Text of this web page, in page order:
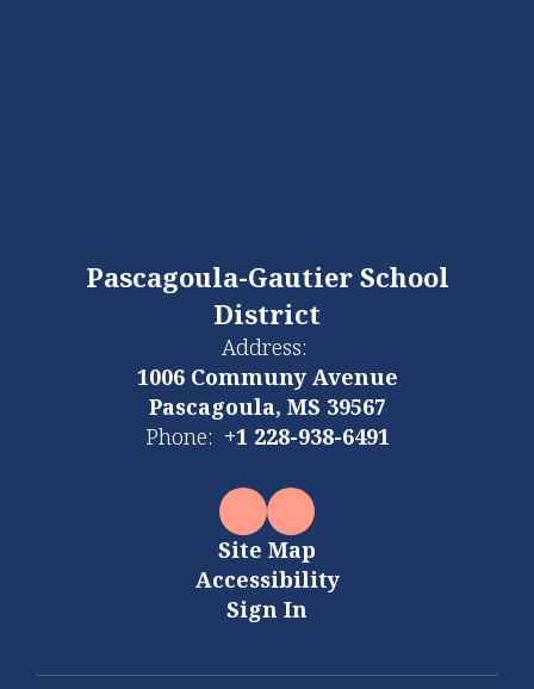
Pascagoula-Gautier School
District
Address:
1006 Communy Avenue
Pascagoula, MS 39567
Phone: +1 228-938-6491
Site Map
Accessibility
Sign In